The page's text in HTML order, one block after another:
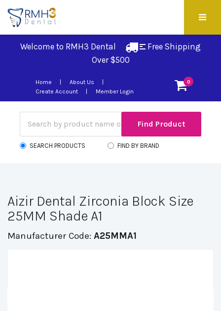
Welcome to RMH3 Dental
Free Shipping
Over $500
0
Home
About Us
Create Account
Member Login
SEARCH PRODUCTS FIND BY BRAND
Aizir Dental Zirconia Block Size
25MM Shade A1
Manufacturer Code: A25MMA1